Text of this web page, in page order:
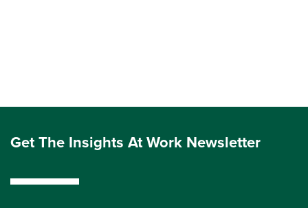
Get The Insights At Work Newsletter